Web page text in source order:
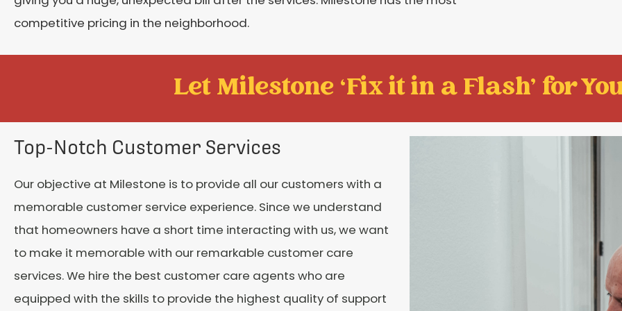
competitive pricing in the neighborhood.
Let Milestone ‘Fix it in a Flash' for
Top-Notch Customer Services
Our objective at Milestone is to provide all our customers with a
memorable customer service experience. Since we understand
that homeowners have a short time interacting with us, we want
to make it memorable with our remarkable customer care
services. We hire the best customer care agents who are
equipped with the skills to provide the highest quality of support